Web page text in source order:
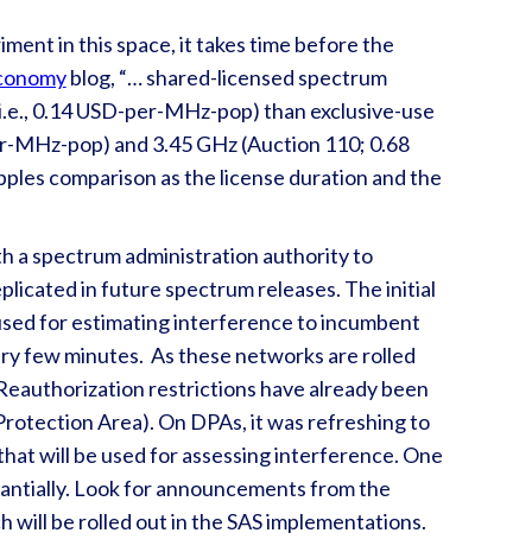
in this space, it takes time before the
blog, “… shared-licensed spectrum
0.14 USD-per-MHz-pop) than exclusive-use
MHz-pop) and 3.45 GHz (Auction 110; 0.68
comparison as the license duration and the
a spectrum administration authority to
in future spectrum releases. The initial
for estimating interference to incumbent
few minutes. As these networks are rolled
restrictions have already been
Area). On DPAs, it was refreshing to
will be used for assessing interference. One
Look for announcements from the
will be rolled out in the SAS implementations.